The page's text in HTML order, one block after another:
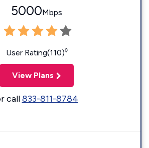
5000Mbps
User Rating(110)◊
View Plans
call833-811-8784